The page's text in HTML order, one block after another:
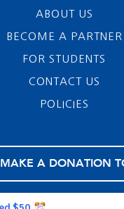
ABOUT US
BECOME A PARTNER
FOR STUDENTS
CONTACT US
POLICIES
MAKE A DONATION